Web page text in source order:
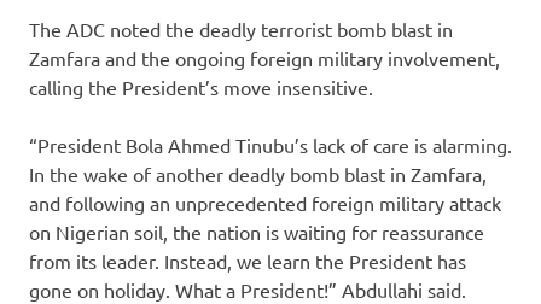
The ADC noted the deadly terrorist bomb blast in
Zamfara and the ongoing foreign military involvement,
calling the President’s move insensitive.
“President Bola Ahmed Tinubu’s lack of care is alarming.
In the wake of another deadly bomb blast in Zamfara,
and following an unprecedented foreign military attack
on Nigerian soil, the nation is waiting for reassurance
from its leader. Instead, we learn the President has
gone on holiday. What a President!” Abdullahi said.